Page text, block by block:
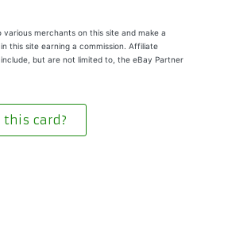
various merchants on this site and make a
this site earning a commission. Affiliate
but are not limited to, the eBay Partner
card?